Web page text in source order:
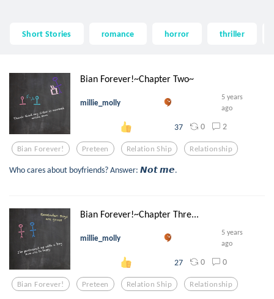
Short Stories romance horror thriller
Bian Forever!~Chapter Two~
millie_molly
5 years
ago
37 0 2
Bian Forever! Preteen Relation Ship Relationship
Who cares about boyfriends? Answer: 𝙉𝙤𝙩 𝙢𝙚.
Bian Forever!~Chapter Thre...
millie_molly
5 years
ago
27 0 0
Bian Forever! Preteen Relation Ship Relationship